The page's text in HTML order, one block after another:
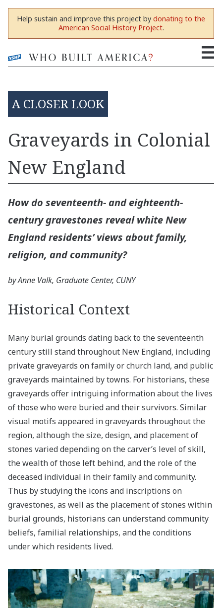
Help sustain and improve this project by donating to the
American Social History Project.
A CLOSER LOOK
Graveyards in Colonial
New England
How do seventeenth- and eighteenth-
century gravestones reveal white New
England residents’ views about family,
religion, and community?
by Anne Valk, Graduate Center, CUNY
Historical Context
Many burial grounds dating back to the seventeenth
century still stand throughout New England, including
private graveyards on family or church land, and public
graveyards maintained by towns. For historians, these
graveyards offer intriguing information about the lives
of those who were buried and their survivors. Similar
visual motifs appeared in graveyards throughout the
region, although the size, design, and placement of
stones varied depending on the carver’s level of skill,
the wealth of those left behind, and the role of the
deceased individual in their family and community.
Thus by studying the icons and inscriptions on
gravestones, as well as the placement of stones within
burial grounds, historians can understand community
beliefs, familial relationships, and the conditions
under which residents lived.